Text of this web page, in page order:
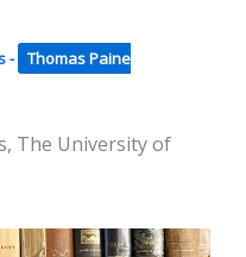
- Thomas Paine
The University of